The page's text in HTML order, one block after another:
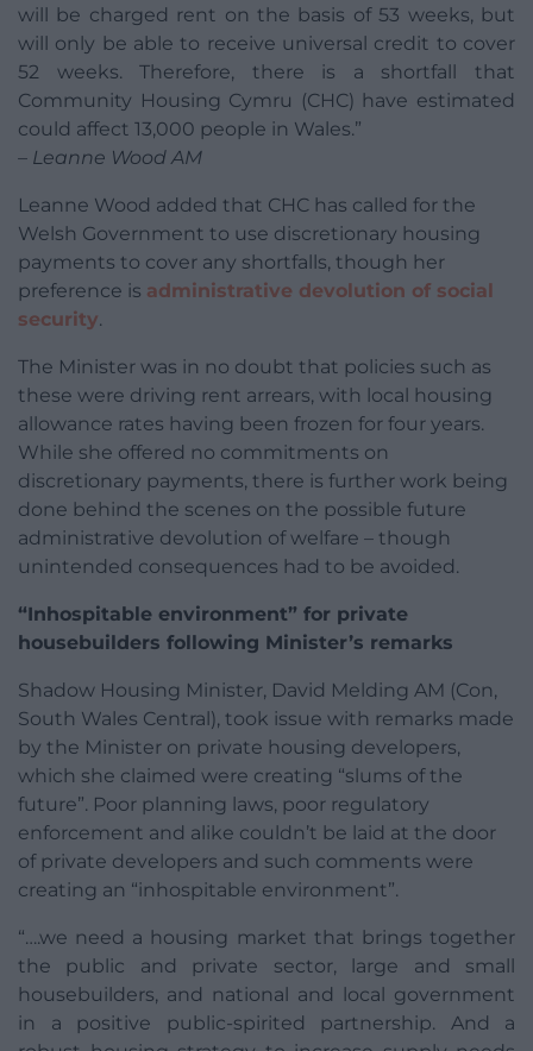
will be charged rent on the basis of 53 weeks, but
will only be able to receive universal credit to cover
52 weeks. Therefore, there is a shortfall that
Community Housing Cymru (CHC) have estimated
could affect 13,000 people in Wales.”
– Leanne Wood AM
Leanne Wood added that CHC has called for the
Welsh Government to use discretionary housing
payments to cover any shortfalls, though her
preference is administrative devolution of social
security.
The Minister was in no doubt that policies such as
these were driving rent arrears, with local housing
allowance rates having been frozen for four years.
While she offered no commitments on
discretionary payments, there is further work being
done behind the scenes on the possible future
administrative devolution of welfare – though
unintended consequences had to be avoided.
“Inhospitable environment” for private
housebuilders following Minister’s remarks
Shadow Housing Minister, David Melding AM (Con,
South Wales Central), took issue with remarks made
by the Minister on private housing developers,
which she claimed were creating “slums of the
future”. Poor planning laws, poor regulatory
enforcement and alike couldn’t be laid at the door
of private developers and such comments were
creating an “inhospitable environment”.
“….we need a housing market that brings together
the public and private sector, large and small
housebuilders, and national and local government
in a positive public-spirited partnership. And a